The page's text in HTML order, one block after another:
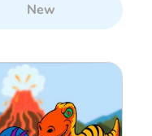
New